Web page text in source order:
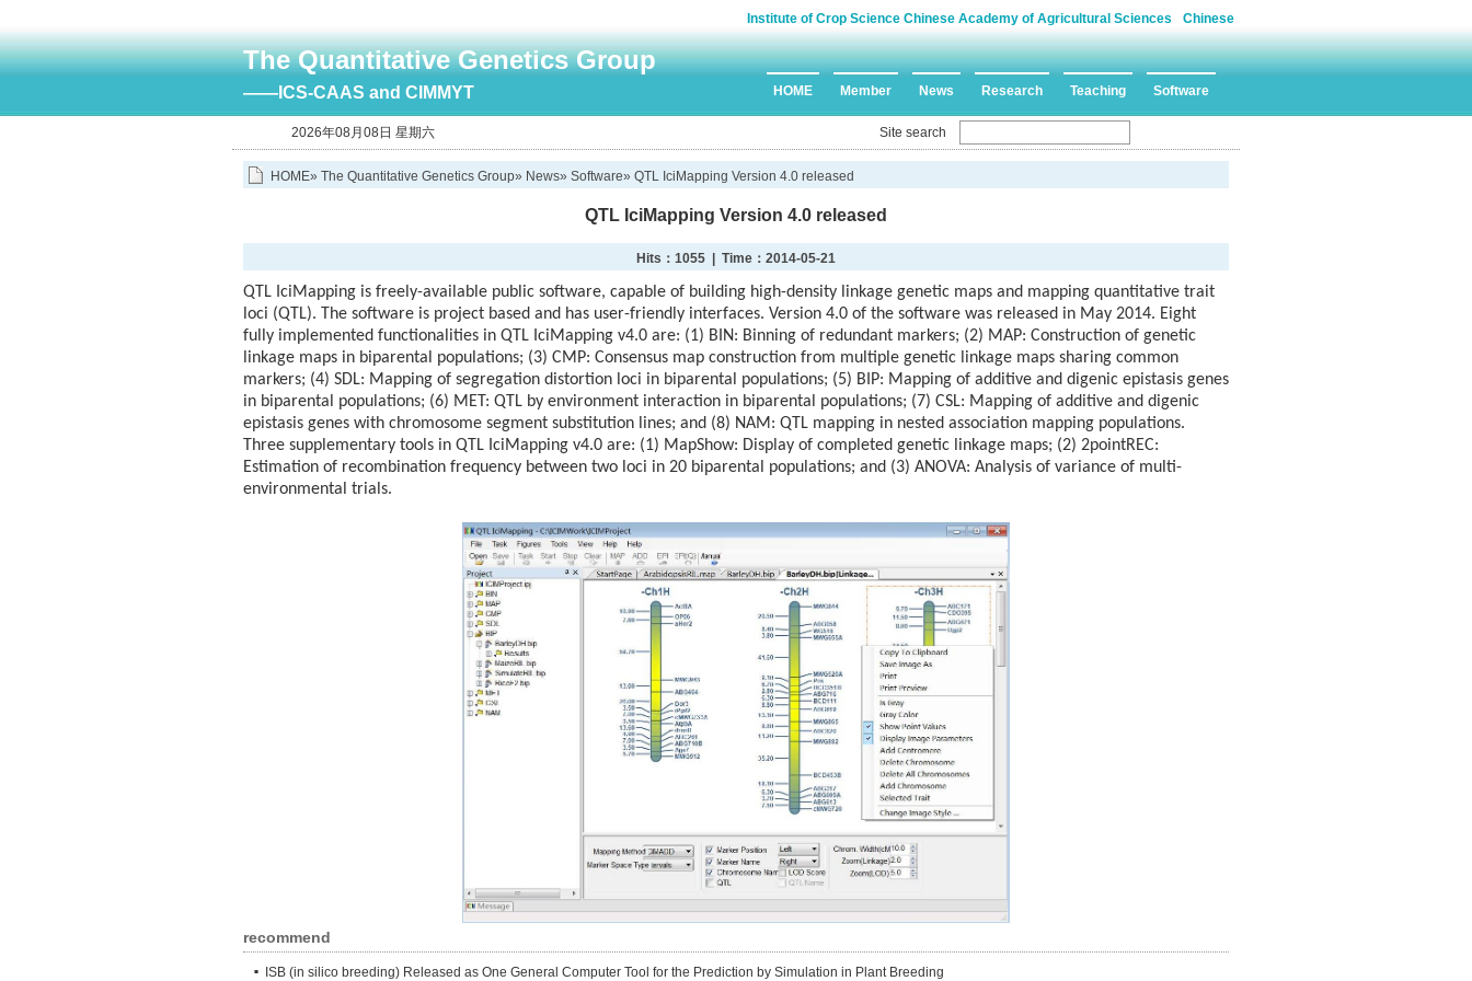
Institute of Crop Science Chinese Academy of Agricultural Sciences Chinese
The Quantitative Genetics Group
——ICS-CAAS and CIMMYT HOME Member News Research Teaching Software
2026年08月08日 星期六 Site search
HOME» The Quantitative Genetics Group» News» Software» QTL IciMapping Version 4.0 released
QTL IciMapping Version 4.0 released
Hits： 1055 | Time：2014-05-21
QTL IciMapping is freely-available public software, capable of building high-density linkage genetic maps and mapping quantitative trait
loci (QTL). The software is project based and has user-friendly interfaces. Version 4.0 of the software was released in May 2014. Eight
fully implemented functionalities in QTL IciMapping v4.0 are: (1) BIN: Binning of redundant markers; (2) MAP: Construction of genetic
linkage maps in biparental populations; (3) CMP: Consensus map construction from multiple genetic linkage maps sharing common
markers; (4) SDL: Mapping of segregation distortion loci in biparental populations; (5) BIP: Mapping of additive and digenic epistasis genes
in biparental populations; (6) MET: QTL by environment interaction in biparental populations; (7) CSL: Mapping of additive and digenic
epistasis genes with chromosome segment substitution lines; and (8) NAM: QTL mapping in nested association mapping populations.
Three supplementary tools in QTL IciMapping v4.0 are: (1) MapShow: Display of completed genetic linkage maps; (2) 2pointREC:
Estimation of recombination frequency between two loci in 20 biparental populations; and (3) ANOVA: Analysis of variance of multi-
environmental trials.
recommend
ISB (in silico breeding) Released as One General Computer Tool for the Prediction by Simulation in Plant Breeding